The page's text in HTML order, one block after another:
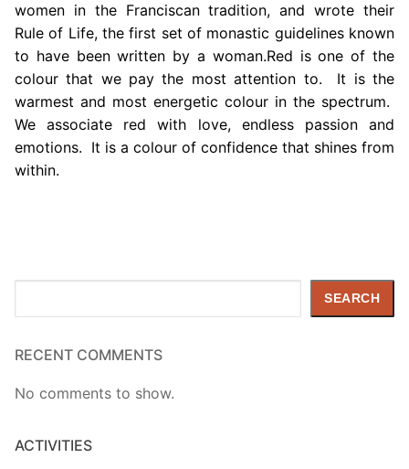
women in the Franciscan tradition, and wrote their
Rule of Life, the first set of monastic guidelines known
to have been written by a woman.Red is one of the
colour that we pay the most attention to. It is the
warmest and most energetic colour in the spectrum.
We associate red with love, endless passion and
emotions. It is a colour of confidence that shines from
within.
SEARCH
RECENT COMMENTS
No comments to show.
ACTIVITIES